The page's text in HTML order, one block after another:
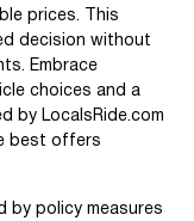
prices. This
decision without
Embrace
choices and a
by LocalsRide.com
best offers
by policy measures